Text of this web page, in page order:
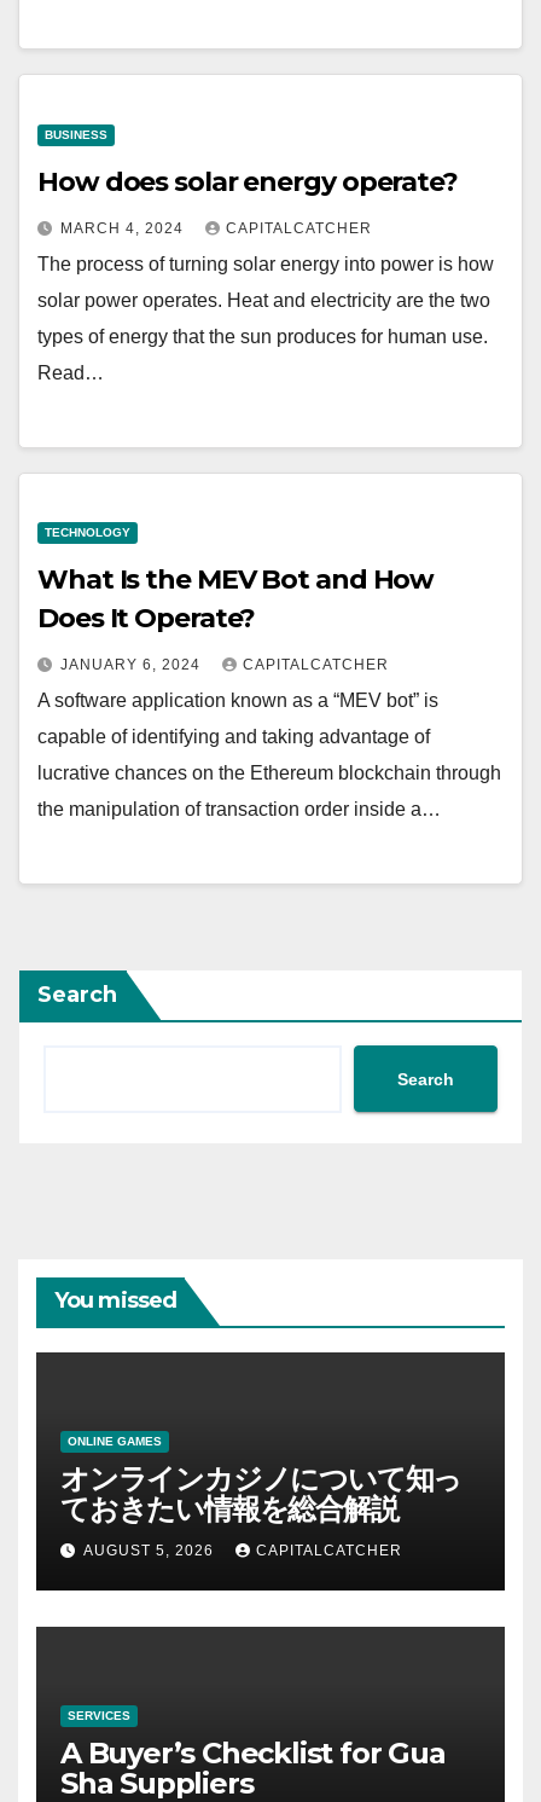
BUSINESS
How does solar energy operate?
MARCH 4, 2024 CAPITALCATCHER
The process of turning solar energy into power is how
solar power operates. Heat and electricity are the two
types of energy that the sun produces for human use.
Read…
TECHNOLOGY
What Is the MEV Bot and How
Does It Operate?
JANUARY 6, 2024 CAPITALCATCHER
A software application known as a “MEV bot” is
capable of identifying and taking advantage of
lucrative chances on the Ethereum blockchain through
the manipulation of transaction order inside a…
Search
Search
You missed
ONLINE GAMES
オンラインカジノについて知っ
ておきたい情報を総合解説
AUGUST 5, 2026 CAPITALCATCHER
SERVICES
A Buyer’s Checklist for Gua
Sha Suppliers